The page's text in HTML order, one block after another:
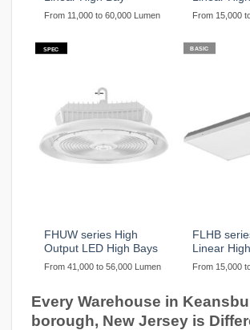
From 11,000 to 60,000 Lumen From 15,000
SPEC
FHUW series High
Output LED High Bays
From 41,000 to 56,000 Lumen
BASIC
FLHB
Linear
From 15,000
Every Warehouse in
borough, New Jersey is